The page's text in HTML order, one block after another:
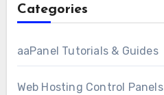
Categories
aaPanel Tutorials & Guides
Web Hosting Control Panels